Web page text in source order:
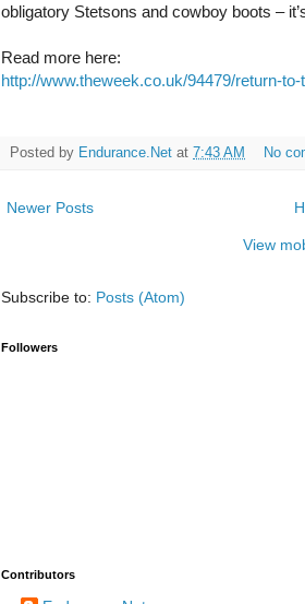
obligatory Stetsons and cowboy boots –
Read more here:
http://www.theweek.co.uk/94479/return-
Posted by Endurance.Net at 7:43 AM No
Newer Posts
View
Subscribe to: Posts (Atom)
Followers
Contributors